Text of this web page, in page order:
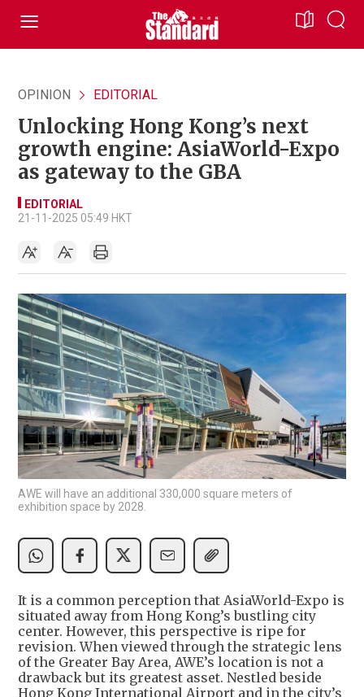
OPINION EDITORIAL
Unlocking Hong Kong’s next
growth engine: AsiaWorld-Expo
as gateway to the GBA
EDITORIAL
21-11-2025 05:49 HKT
AWE will have an additional 330,000 square meters of
exhibition space by 2028.
It is a common perception that AsiaWorld-Expo is
situated away from Hong Kong’s bustling city
center. However, this perspective is ripe for
revision. When viewed through the strategic lens
of the Greater Bay Area, AWE’s location is not a
drawback but its greatest asset. Nestled beside
Hong Kong International Airport and in the city’s